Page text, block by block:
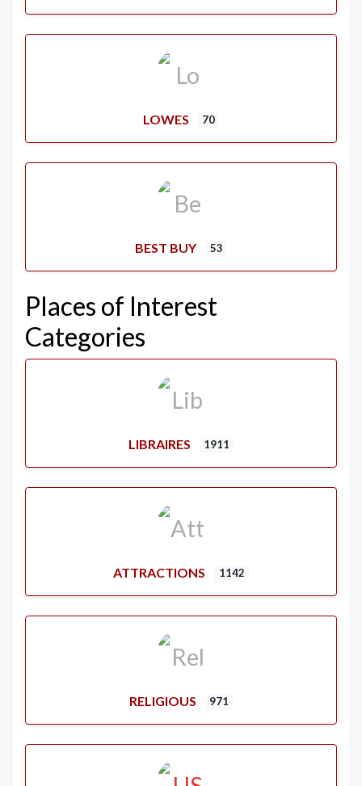
LOWES 70
BEST BUY 53
Places of Interest
Categories
LIBRAIRES 1911
ATTRACTIONS 1142
RELIGIOUS 971